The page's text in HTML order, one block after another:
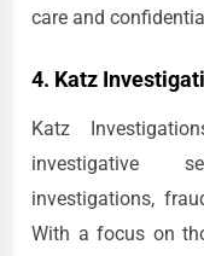
care and
4. Katz
Katz
investigative
investigations,
With a focus on